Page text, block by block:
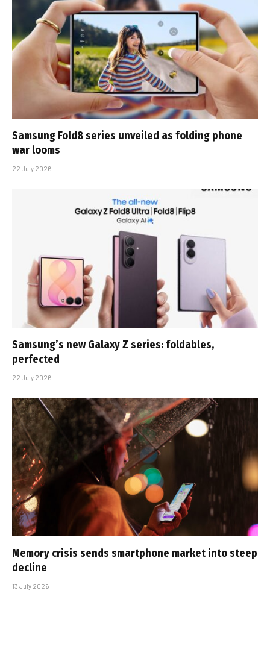
Samsung Fold8 series unveiled as folding phone
war looms
22 July 2026
Samsung’s new Galaxy Z series: foldables,
perfected
22 July 2026
Memory crisis sends smartphone market into steep
decline
13 July 2026